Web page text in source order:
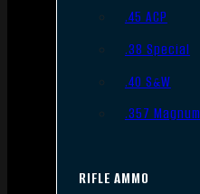
.45 ACP
.38 Special
.40 S&W
.357 Magnum
RIFLE AMMO